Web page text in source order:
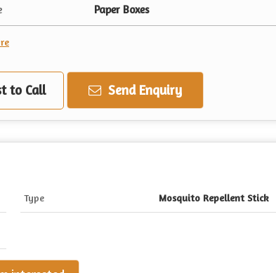
Paper Boxes
to Call Send Enquiry
Type Mosquito Repellent Stick